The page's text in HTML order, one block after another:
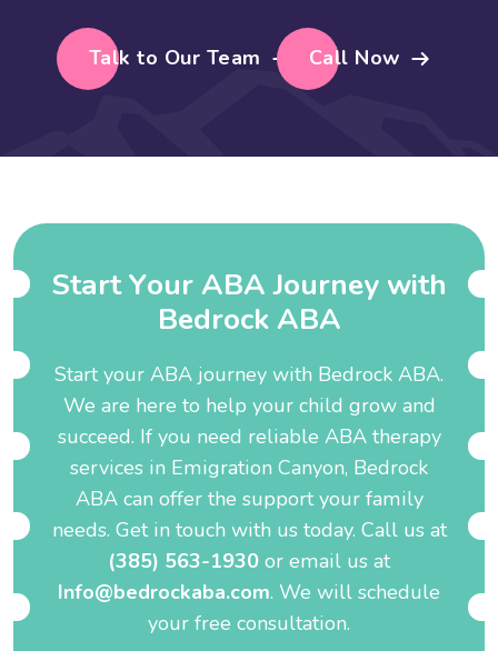
Talk to Our Team Call Now
StartYourABA Journeywith
Bedrock ABA
Start your ABA journey with Bedrock ABA.
We are here to help your child grow and
succeed. If you need reliable ABA therapy
services in Emigration Canyon, Bedrock
ABA can offer the support your family
needs. Get in touch with us today. Call us at
(385) 563-1930 or email us at
Info@bedrockaba.com. We will schedule
your free consultation.